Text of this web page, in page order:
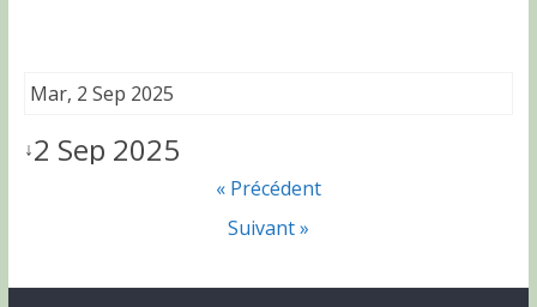
Mar, 2 Sep 2025
↓2 Sep 2025
« Précédent
Suivant »